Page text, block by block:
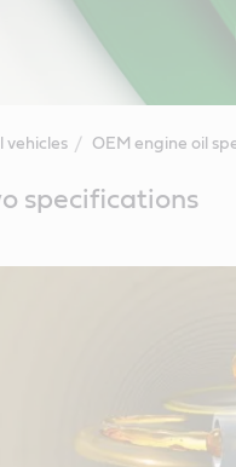
vehicles OEM engine oil
specifications